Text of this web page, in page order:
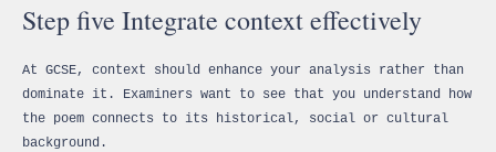
Step five Integrate context effectively
At GCSE, context should enhance your analysis rather than
dominate it. Examiners want to see that you understand how
the poem connects to its historical, social or cultural
background.